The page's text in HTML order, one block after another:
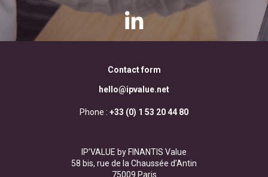
Contact form
hello@ipvalue.net
Phone : +33 (0) 1 53 20 44 80
IP’VALUE by FINANTIS Value
58 bis, rue de la Chaussée d’Antin
75009 Paris